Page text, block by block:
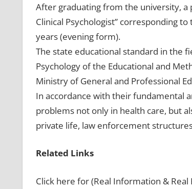
After graduating from the university, a
Clinical Psychologist” corresponding
years (evening form).
The state educational standard in the
Psychology of the Educational and
Ministry of General and Professional
In accordance with their fundamental
problems not only in health care, but
private life, law enforcement
Related Links
Click here for (Real Information & Real